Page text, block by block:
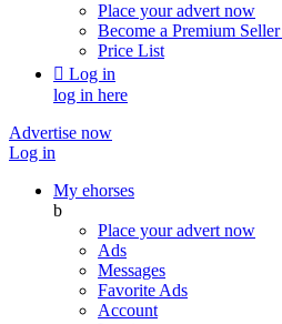
Place your advert now
Become a Premium Seller
Price List
 Log in
log in here
Advertise now
Log in
My ehorses
b
Place your advert now
Ads
Messages
Favorite Ads
Account